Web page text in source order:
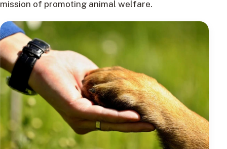
mission of promoting animal welfare.